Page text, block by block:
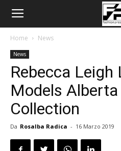
Home News
News
Rebecca Leigh
Models
Collection
Da Rosalba Radica - 16 Marzo 2019